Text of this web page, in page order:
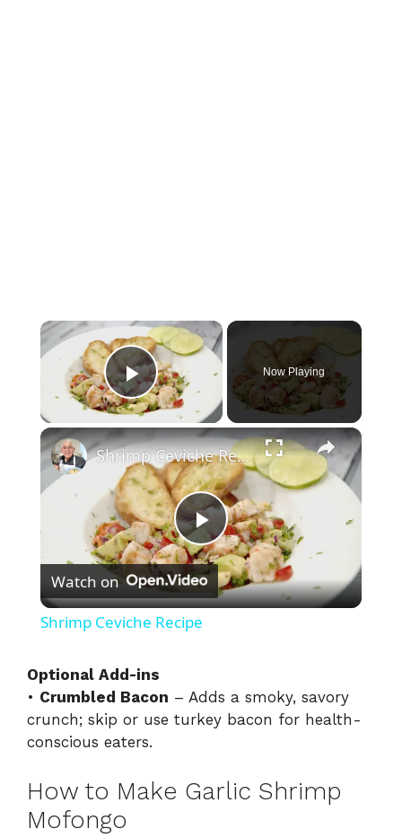
×
Play Video
Now Playing
×
P
l
y
Shrimp Ceviche Recipe
Watch on
Shrimp Ceviche Recipe
Optional Add-ins
• Crumbled Bacon – Adds a smoky, savory
crunch; skip or use turkey bacon for health-
conscious eaters.
How to Make Garlic Shrimp
Mofongo